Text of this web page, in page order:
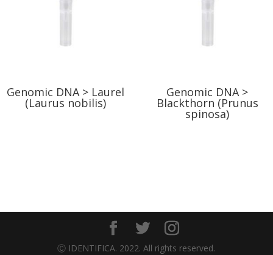
Genomic DNA > Laurel
(Laurus nobilis)
Genomic DNA >
Blackthorn (Prunus
spinosa)
Ⓒ IDENTIFICA. 2022. All rights reserved.